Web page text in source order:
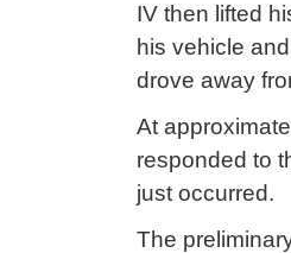
IV then lifted
his vehicle
drove away
At
responded to
just occurred.
The